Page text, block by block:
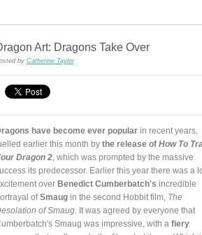
Art: Dragons Take Over
by Catherine Taylor
have become ever popularin recent years,
earlier this month by the release of How To
Dragon 2, which was prompted by the massive
its predecessor. Earlier this year there was a
over Benedict Cumberbatch's incredible
ofSmaugin the second Hobbit film, The
of Smaug. It was agreed by everyone that
Smaug was impressive, with a fiery